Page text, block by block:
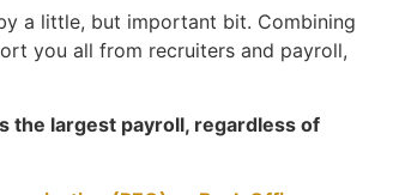
a little, but important bit. Combining
you all from recruiters and payroll,
the largest payroll, regardless of